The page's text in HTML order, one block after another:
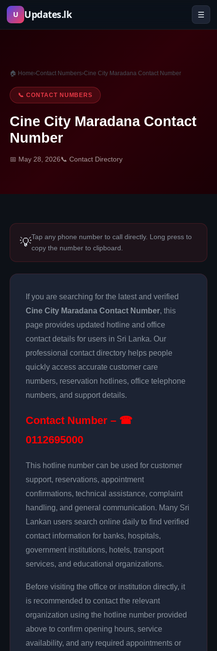
Skip
U Updates.lk ☰
🏠 Home›Contact Numbers›Cine City Maradana Contact Number
📞 CONTACT NUMBERS
Cine City Maradana Contact
Number
📅 May 28, 2026📞 Contact Directory
💡Tap any phone number to call directly. Long press to
copy the number to clipboard.
If you are searching for the latest and verified
Cine City Maradana Contact Number, this
page provides updated hotline and office
contact details for users in Sri Lanka. Our
professional contact directory helps people
quickly access accurate customer care
numbers, reservation hotlines, office telephone
numbers, and support details.
Contact Number – ☎
0112695000
This hotline number can be used for customer
support, reservations, appointment
confirmations, technical assistance, complaint
handling, and general communication. Many Sri
Lankan users search online daily to find verified
contact information for banks, hospitals,
government institutions, hotels, transport
services, and educational organizations.
Before visiting the office or institution directly, it
is recommended to contact the relevant
organization using the hotline number provided
above to confirm opening hours, service
availability, and any required appointments or